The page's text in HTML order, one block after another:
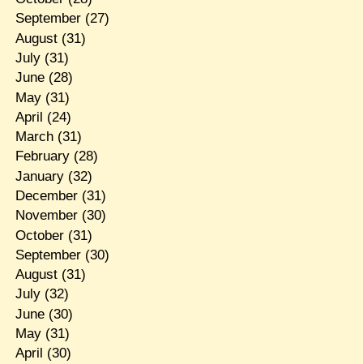
September(27)
August(31)
July(31)
June(28)
May(31)
April (24)
March(31)
February(28)
January(32)
December(31)
November(30)
October(31)
September(30)
August(31)
July(32)
June(30)
May(31)
April (30)